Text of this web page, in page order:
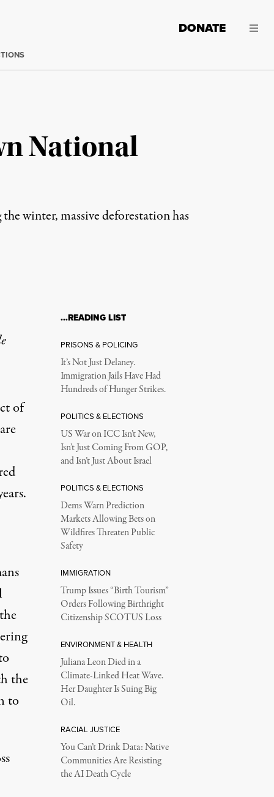
DONATE
National
winter, massive deforestation has
of
the
to
…READING LIST
PRISONS & POLICING
It’s Not Just Delaney.
Immigration Jails Have Had
Hundreds of Hunger Strikes.
POLITICS & ELECTIONS
US War on ICC Isn’t New,
Isn’t Just Coming From GOP,
and Isn’t Just About Israel
POLITICS & ELECTIONS
Dems Warn Prediction
Markets Allowing Bets on
Wildfires Threaten Public
Safety
IMMIGRATION
Trump Issues “Birth Tourism”
Orders Following Birthright
Citizenship SCOTUS Loss
ENVIRONMENT & HEALTH
Juliana Leon Died in a
Climate-Linked Heat Wave.
Her Daughter Is Suing Big
Oil.
RACIAL JUSTICE
You Can’t Drink Data: Native
Communities Are Resisting
the AI Death Cycle